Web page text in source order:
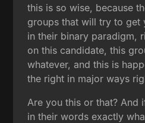
this is so wise, because
groups that will try to get
in their binary paradigm,
on this candidate, this
whatever, and this is
the right in major ways
Are you this or that? And
in their words exactly